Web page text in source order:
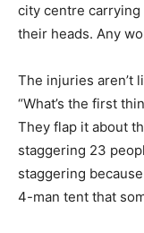
city centre
their heads. Any
The injuries aren’t
“What’s the first
They flap it about
staggering 23
staggering
4-man tent that